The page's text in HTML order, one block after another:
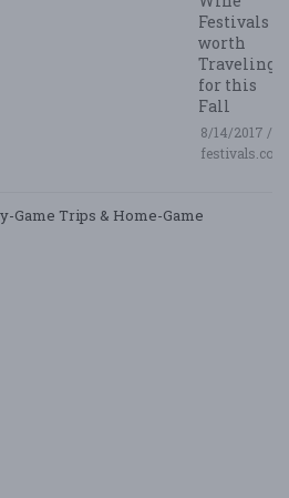
Festivals
worth
Traveling
for this
Fall
8/14/2017 /
festivals.com